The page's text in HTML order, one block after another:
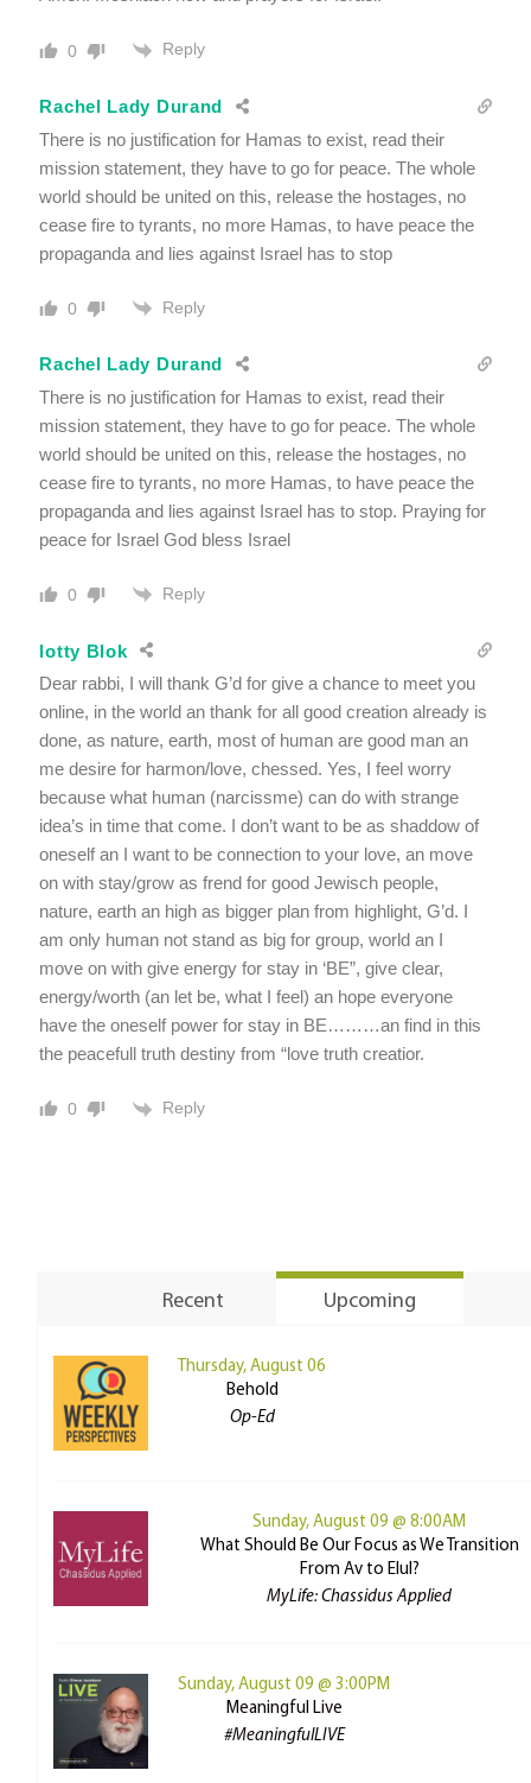
0 Reply
Rachel Lady Durand
There is no justification for Hamas to exist, read their
mission statement, they have to go for peace. The whole
world should be united on this, release the hostages, no
cease fire to tyrants, no more Hamas, to have peace the
propaganda and lies against Israel has to stop
0 Reply
Rachel Lady Durand
There is no justification for Hamas to exist, read their
mission statement, they have to go for peace. The whole
world should be united on this, release the hostages, no
cease fire to tyrants, no more Hamas, to have peace the
propaganda and lies against Israel has to stop. Praying for
peace for Israel God bless Israel
0 Reply
lotty Blok
Dear rabbi, I will thank G’d for give a chance to meet you
online, in the world an thank for all good creation already is
done, as nature, earth, most of human are good man an
me desire for harmon/love, chessed. Yes, I feel worry
because what human (narcissme) can do with strange
idea’s in time that come. I don’t want to be as shaddow of
oneself an I want to be connection to your love, an move
on with stay/grow as frend for good Jewisch people,
nature, earth an high as bigger plan from highlight, G’d. I
am only human not stand as big for group, world an I
move on with give energy for stay in ‘BE”, give clear,
energy/worth (an let be, what I feel) an hope everyone
have the oneself power for stay in BE………an find in this
the peacefull truth destiny from “love truth creatior.
0 Reply
Recent Upcoming
Thursday, August 06
Behold
Op-Ed
Sunday, August 09 @ 8:00AM
What Should Be Our Focus as We Transition
From Av to Elul?
MyLife: Chassidus Applied
Sunday, August 09 @ 3:00PM
Meaningful Live
#MeaningfulLIVE